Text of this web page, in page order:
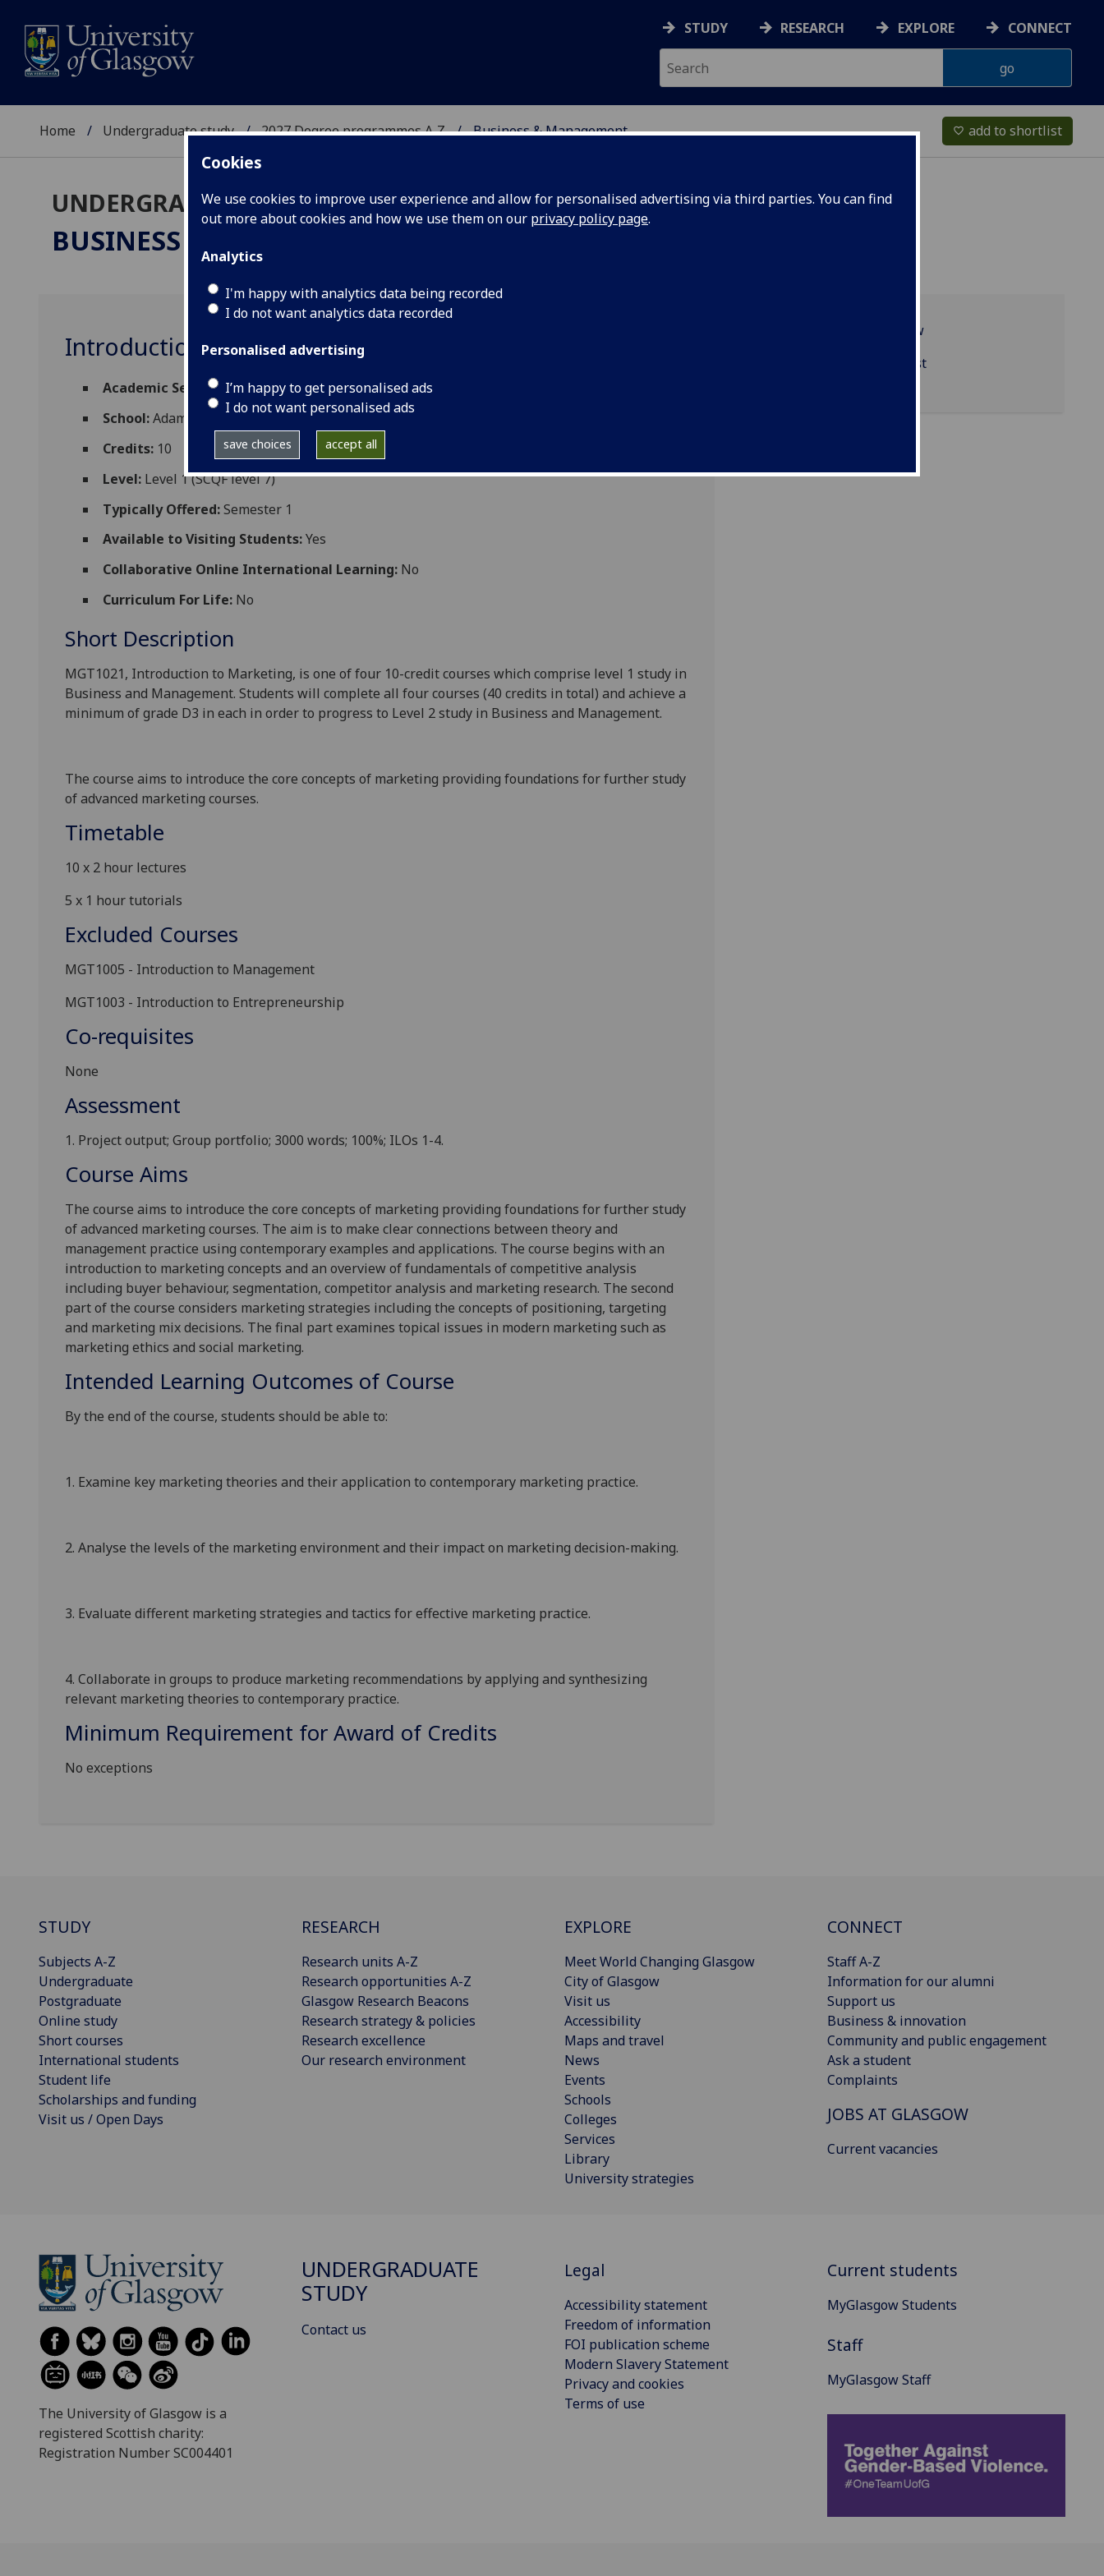
Cookies
We use cookies to improve user experience and allow for personalised advertising via third parties. You can find
out more about cookies and how we use them on our privacy policy page.
Analytics
I'm happy with analytics data being recorded
I do not want analytics data recorded
Personalised advertising
I’m happy to get personalised ads
I do not want personalised ads
save choices accept all
STUDY RESEARCH EXPLORE CONNECT
Home Undergraduate study 2027 Degree programmes A‑Z Business & Management favorite_border add to shortlist
UNDERGRADUATE 2027
BUSINESS & MANAGEMENT
Introduction to Marketing MGT1021
Academic Session: 2026-27
School:Adam Smith Business School
Credits: 10
Level: Level 1 (SCQF level 7)
Typically Offered:Semester 1
Available to Visiting Students:Yes
Collaborative Online International Learning: No
Curriculum For Life: No
Short Description
MGT1021, Introduction to Marketing, is one of four 10-credit courses which comprise level 1 study in
Business and Management. Students will complete all four courses (40 credits in total) and achieve a
minimum of grade D3 in each in order to progress to Level 2 study in Business and Management.
The course aims to introduce the core concepts of marketing providing foundations for further study
of advanced marketing courses.
Timetable
10 x 2 hour lectures
5 x 1 hourtutorials
Excluded Courses
MGT1005 - Introduction to Management
MGT1003 - Introduction to Entrepreneurship
Co-requisites
None
Assessment
1. Project output; Group portfolio; 3000 words; 100%; ILOs 1-4.
Course Aims
The course aims to introduce the core concepts of marketing providing foundations for further study
of advanced marketing courses. The aim is to make clear connections between theory and
management practice using contemporary examples and applications. The course begins with an
introduction to marketing concepts and an overview of fundamentals of competitive analysis
including buyer behaviour, segmentation, competitor analysis and marketing research. The second
part of the course considers marketing strategies including the concepts of positioning, targeting
and marketing mix decisions. The final part examines topical issues in modern marketing such as
marketing ethics and social marketing.
Intended Learning Outcomes of Course
By the end of the course, students should be able to:
1. Examine key marketing theories and their application to contemporary marketing practice.
2. Analyse the levels of the marketing environment and their impact on marketing decision-making.
3. Evaluate different marketing strategies and tactics for effective marketing practice.
4. Collaborate in groups to produce marketing recommendations by applying and synthesizing
relevant marketing theories to contemporary practice.
Minimum Requirement for Award of Credits
No exceptions
Programme overview
MGT1021 reading list
STUDY
Subjects A-Z
Undergraduate
Postgraduate
Online study
Short courses
International students
Student life
Scholarships and funding
Visit us / Open Days
RESEARCH
Research units A-Z
Research opportunities A-Z
Glasgow Research Beacons
Research strategy & policies
Research excellence
Our research environment
EXPLORE
Meet World Changing Glasgow
City of Glasgow
Visit us
Accessibility
Maps and travel
News
Events
Schools
Colleges
Services
Library
University strategies
CONNECT
Staff A-Z
Information for our alumni
Support us
Business & innovation
Community and public engagement
Ask a student
Complaints
JOBS AT GLASGOW
Current vacancies
The University of Glasgow is a
registered Scottish charity:
Registration Number SC004401
UNDERGRADUATE
STUDY
Contact us
Legal
Accessibility statement
Freedom of information
FOI publication scheme
Modern Slavery Statement
Privacy and cookies
Terms of use
Current students
MyGlasgow Students
Staff
MyGlasgow Staff